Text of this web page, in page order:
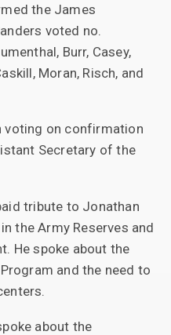
the James
voted no.
Burr, Casey,
Moran, Risch, and
voting on confirmation
Secretary of the
tribute to Jonathan
the Army Reserves and
He spoke about the
and the need to
about the